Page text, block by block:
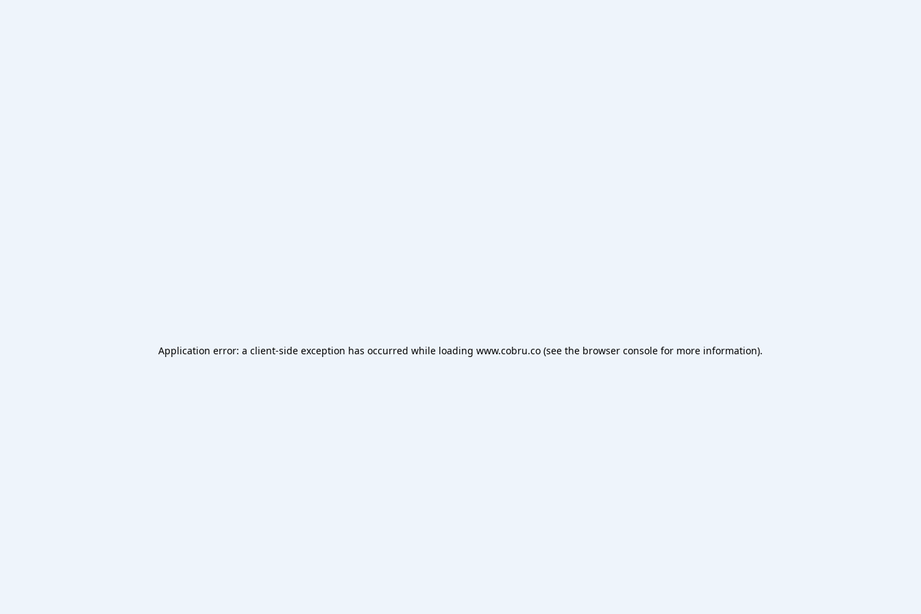
Application error: a client-side exception has occurred while loading www.cobru.co (see the browser console for more information).